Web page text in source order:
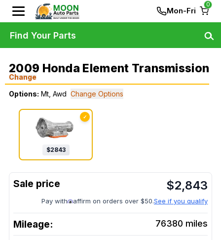
Mon-Fri
0
2009 Honda Element Transmission
Change
Options: Mt, Awd Change Options
✓
$2843
$2,843
Pay with affirm on orders over $50.See if you qualify
Mileage: 76380 miles
Find Your Parts